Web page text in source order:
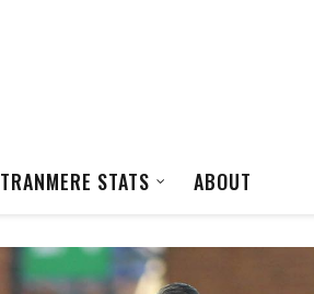
TRANMERE STATS ABOUT